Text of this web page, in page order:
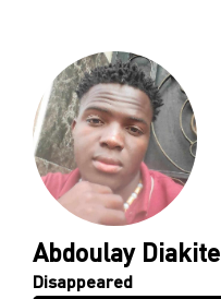
Abdoulay Diakite